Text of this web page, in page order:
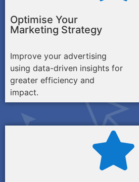
Optimise Your
Marketing Strategy
Improve your advertising
using data-driven insights for
greater efficiency and
impact.